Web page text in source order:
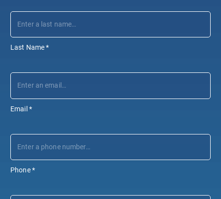
Last Name *
Email *
Phone *